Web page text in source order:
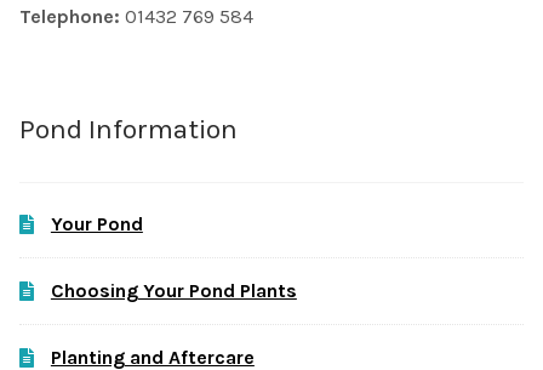
Telephone: 01432 769 584
Pond Information
Your Pond
Choosing Your Pond Plants
Planting and Aftercare